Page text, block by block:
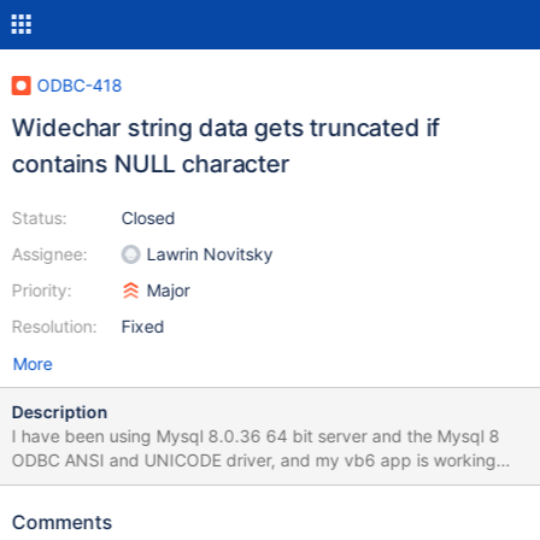
ODBC-418
Widechar string data gets truncated if
contains NULL character
Status:
Assignee:
Priority:
Resolution:
Closed
Lawrin Novitsky
Major
Fixed
More
Description
I have been using Mysql 8.0.36 64 bit server and the Mysql 8
ODBC ANSI and UNICODE driver, and my vb6 app is working
perfectly. but I installed MariaDB 11.3 64 bit and the 32 bit
locate row for updating, and an encrypted string is not stored
Comments